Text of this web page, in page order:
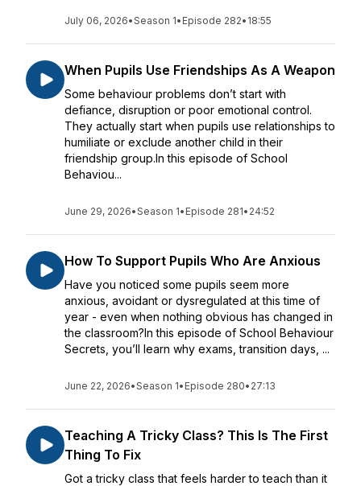
July 06, 2026•Season 1• Episode 282• 18:55
When Pupils Use Friendships As A Weapon
Some behaviour problems don’t start with
defiance, disruption or poor emotional control.
They actually start when pupils use relationships to
humiliate or exclude another child in their
friendship group.In this episode of School
Behaviou...
June 29, 2026•Season 1• Episode 281• 24:52
How To Support Pupils Who Are Anxious
Have you noticed some pupils seem more
anxious, avoidant or dysregulated at this time of
year - even when nothing obvious has changed in
the classroom?In this episode of School Behaviour
Secrets, you’ll learn why exams, transition days, ...
June 22, 2026•Season 1• Episode 280• 27:13
Teaching A Tricky Class? This Is The First
Thing To Fix
Got a tricky class that feels harder to teach than it